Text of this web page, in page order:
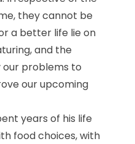
they cannot be
a better life lie on
and the
problems to
our upcoming
years of his life
food choices, with